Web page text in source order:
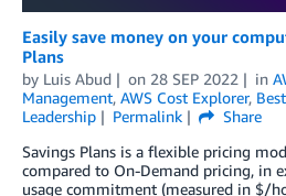
Easily save money on your
Plans
by Luis Abud on 28 SEP 2022 in
Management, AWS Cost Explorer,
Leadership
Permalink
Share
Savings Plans is a flexible pricing
compared to On-Demand pricing, in
usage commitment (measured in $/